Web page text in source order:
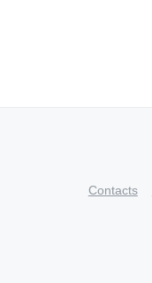
Contacts